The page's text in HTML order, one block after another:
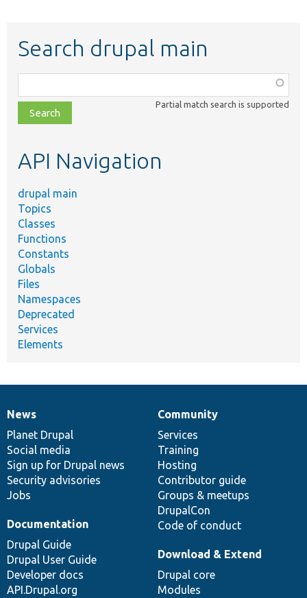
Search drupal main
class,
file,
topic,
Partial match search is supported
API Navigation
drupal main
Topics
Classes
Functions
Constants
Globals
Files
Namespaces
Deprecated
Services
Elements
News
items
News
Planet Drupal
Social media
Sign up for Drupal news
Security advisories
Jobs
Our
community
Community
Services
Training
Hosting
Contributor guide
Groups & meetups
DrupalCon
Code of conduct
Documentation
Documentation
Drupal Guide
Drupal User Guide
Developer docs
API.Drupal.org
Drupal
code
base
Download & Extend
Drupal core
Modules
Governance
of
community